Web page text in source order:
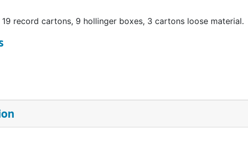
record cartons, 9 hollinger boxes, 3 cartons loose material.